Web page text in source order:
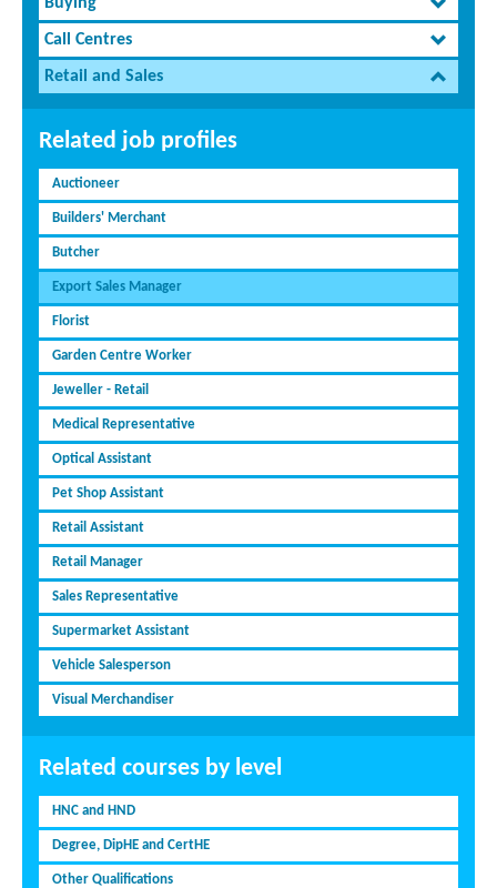
Call Centres
Retail and Sales
Related job profiles
Auctioneer
Builders' Merchant
Butcher
Export Sales Manager
Florist
Garden Centre Worker
Jeweller - Retail
Medical Representative
Optical Assistant
Pet Shop Assistant
Retail Assistant
Retail Manager
Sales Representative
Supermarket Assistant
Vehicle Salesperson
Visual Merchandiser
Related courses by level
HNC and HND
Degree, DipHE and CertHE
Other Qualifications